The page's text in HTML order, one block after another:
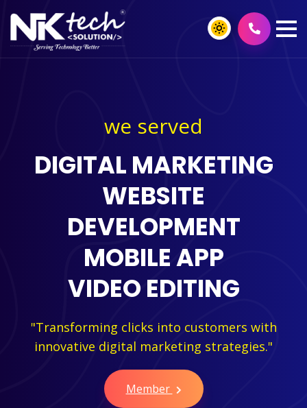
we served
DIGITAL MARKETING
WEBSITE
DEVELOPMENT
MOBILE APP
VIDEO EDITING
"Transforming clicks into customers with
innovative digital marketing strategies."
Member